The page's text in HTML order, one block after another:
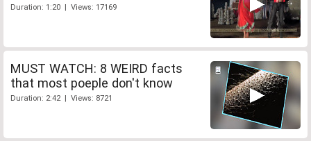
Duration: 1:20 | Views: 17169
MUST WATCH: 8 WEIRD facts
that most poeple don't know
Duration: 2:42 | Views: 8721